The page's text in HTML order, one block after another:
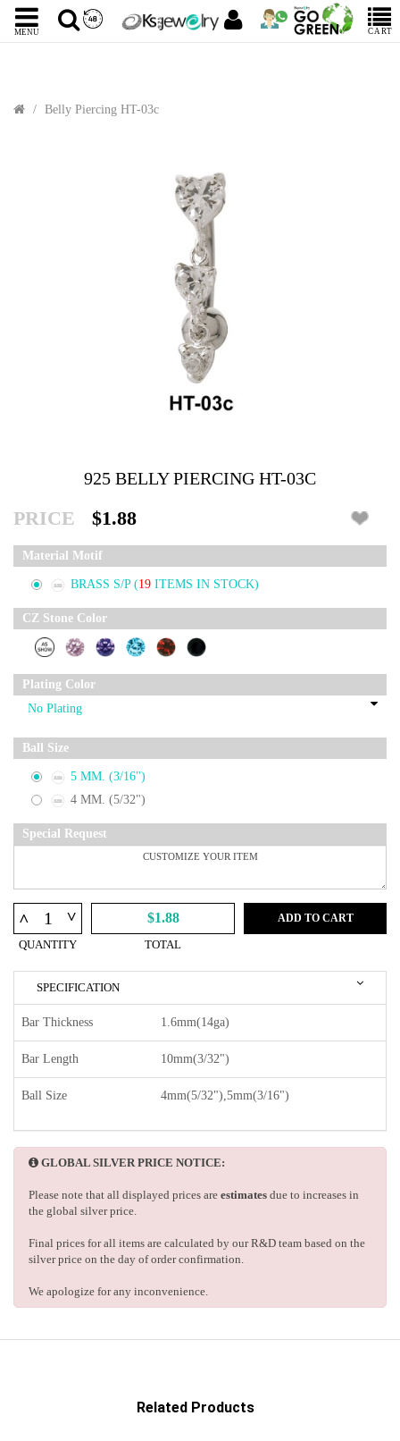
MENU CART
Belly Piercing HT-03c
925 BELLY PIERCING HT-03C
PRICE $1.88
Material Motif
BRASS S/P (19 ITEMS IN STOCK)
CZ Stone Color
Plating Color
Ball Size
5 MM. (3/16")
4 MM. (5/32")
Special Request
^ ^
QUANTITY
$1.88
TOTAL
ADD TO CART
SPECIFICATION
Bar Thickness 1.6mm(14ga)
Bar Length 10mm(3/32")
Ball Size 4mm(5/32"),5mm(3/16")
GLOBAL SILVER PRICE NOTICE:
Please note that all displayed prices are estimates due to increases in
the global silver price.
Final prices for all items are calculated by our R&D team based on the
silver price on the day of order confirmation.
We apologize for any inconvenience.
Related Products